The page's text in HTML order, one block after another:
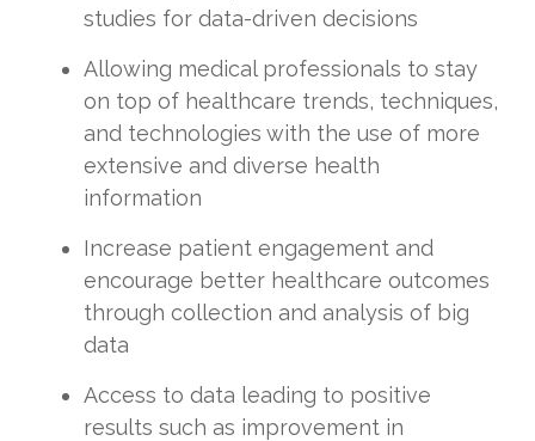
studies for data-driven decisions
Allowing medical professionals to stay
on top of healthcare trends, techniques,
and technologies with the use of more
extensive and diverse health
information
Increase patient engagement and
encourage better healthcare outcomes
through collection and analysis of big
data
Access to data leading to positive
results such as improvement in